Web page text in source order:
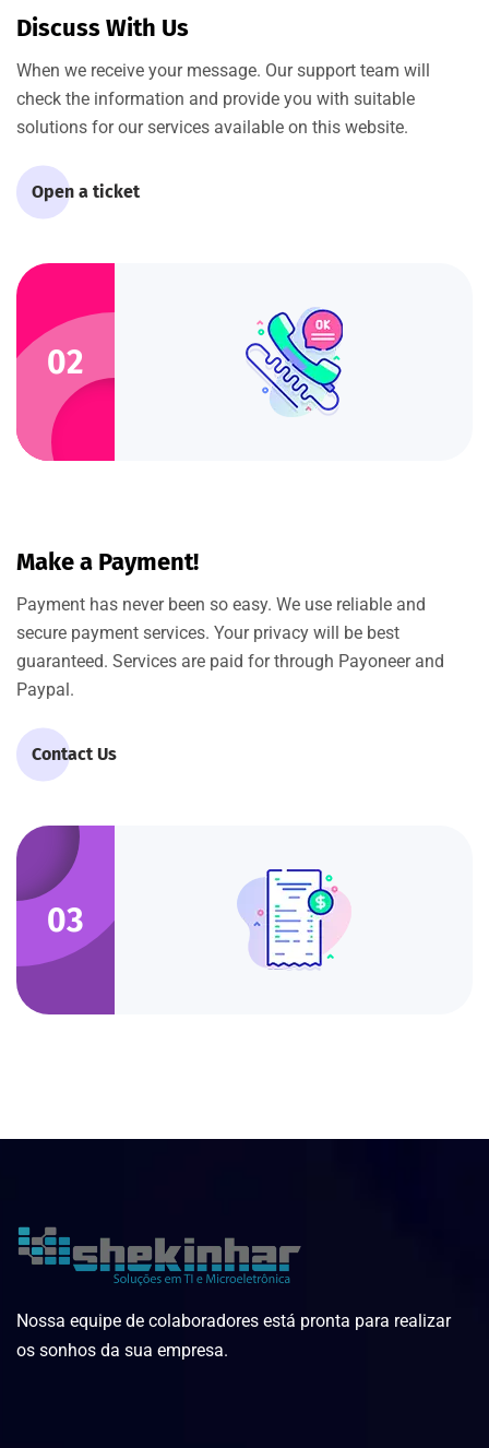
Discuss With Us
When we receive your message. Our support team will
check the information and provide you with suitable
solutions for our services available on this website.
Open a ticket
02
Make a Payment!
Payment has never been so easy. We use reliable and
secure payment services. Your privacy will be best
guaranteed. Services are paid for through Payoneer and
Paypal.
Contact Us
03
Nossa equipe de colaboradores está pronta para realizar
os sonhos da sua empresa.